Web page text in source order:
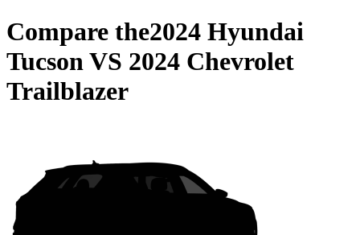
Compare the2024 Hyundai
TucsonVS 2024 Chevrolet
Trailblazer